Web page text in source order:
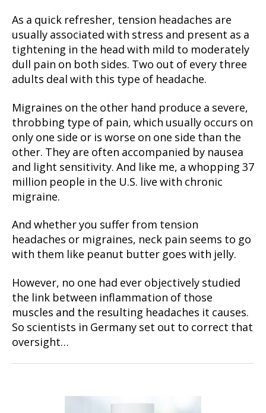
As a quick refresher, tension headaches are
usually associated with stress and present as a
tightening in the head with mild to moderately
dull pain on both sides. Two out of every three
adults deal with this type of headache.
Migraines on the other hand produce a severe,
throbbing type of pain, which usually occurs on
only one side or is worse on one side than the
other. They are often accompanied by nausea
and light sensitivity. And like me, a whopping 37
million people in the U.S. live with chronic
migraine.
And whether you suffer from tension
headaches or migraines, neck pain seems to go
with them like peanut butter goes with jelly.
However, no one had ever objectively studied
the link between inflammation of those
muscles and the resulting headaches it causes.
So scientists in Germany set out to correct that
oversight…